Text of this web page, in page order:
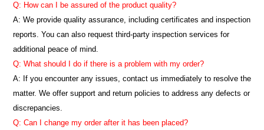
Q: How can I be assured of the product quality?
A: We provide quality assurance, including certificates and inspection
reports. You can also request third-party inspection services for
additional peace of mind.
Q: What should I do if there is a problem with my order?
A: If you encounter any issues, contact us immediately to resolve the
matter. We offer support and return policies to address any defects or
discrepancies.
Q: Can I change my order after it has been placed?